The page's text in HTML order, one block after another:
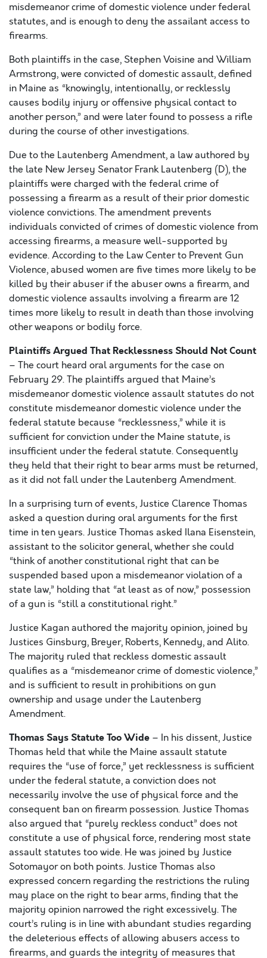
misdemeanor crime of domestic violence under federal
statutes, and is enough to deny the assailant access to
firearms.
Both plaintiffs in the case, Stephen Voisine and William
Armstrong, were convicted of domestic assault, defined
in Maine as “knowingly, intentionally, or recklessly
causes bodily injury or offensive physical contact to
another person,” and were later found to possess a rifle
during the course of other investigations.
Due to the Lautenberg Amendment, a law authored by
the late New Jersey Senator Frank Lautenberg (D), the
plaintiffs were charged with the federal crime of
possessing a firearm as a result of their prior domestic
violence convictions. The amendment prevents
individuals convicted of crimes of domestic violence from
accessing firearms, a measure well-supported by
evidence. According to the Law Center to Prevent Gun
Violence, abused women are five times more likely to be
killed by their abuser if the abuser owns a firearm, and
domestic violence assaults involving a firearm are 12
times more likely to result in death than those involving
other weapons or bodily force.
Plaintiffs Argued That Recklessness Should Not Count
– The court heard oral arguments for the case on
February 29. The plaintiffs argued that Maine’s
misdemeanor domestic violence assault statutes do not
constitute misdemeanor domestic violence under the
federal statute because “recklessness,” while it is
sufficient for conviction under the Maine statute, is
insufficient under the federal statute. Consequently
they held that their right to bear arms must be returned,
as it did not fall under the Lautenberg Amendment.
In a surprising turn of events, Justice Clarence Thomas
asked a question during oral arguments for the first
time in ten years. Justice Thomas asked Ilana Eisenstein,
assistant to the solicitor general, whether she could
“think of another constitutional right that can be
suspended based upon a misdemeanor violation of a
state law,” holding that “at least as of now,” possession
of a gun is “still a constitutional right.”
Justice Kagan authored the majority opinion, joined by
Justices Ginsburg, Breyer, Roberts, Kennedy, and Alito.
The majority ruled that reckless domestic assault
qualifies as a “misdemeanor crime of domestic violence,”
and is sufficient to result in prohibitions on gun
ownership and usage under the Lautenberg
Amendment.
Thomas Says Statute Too Wide – In his dissent, Justice
Thomas held that while the Maine assault statute
requires the “use of force,” yet recklessness is sufficient
under the federal statute, a conviction does not
necessarily involve the use of physical force and the
consequent ban on firearm possession. Justice Thomas
also argued that “purely reckless conduct” does not
constitute a use of physical force, rendering most state
assault statutes too wide. He was joined by Justice
Sotomayor on both points. Justice Thomas also
expressed concern regarding the restrictions the ruling
may place on the right to bear arms, finding that the
majority opinion narrowed the right excessively. The
court’s ruling is in line with abundant studies regarding
the deleterious effects of allowing abusers access to
firearms, and guards the integrity of measures that